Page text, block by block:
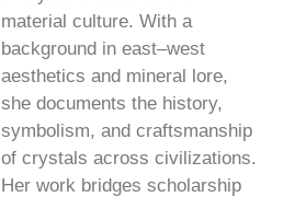
material culture. With a
background in east–west
aesthetics and mineral lore,
she documents the history,
symbolism, and craftsmanship
of crystals across civilizations.
Her work bridges scholarship